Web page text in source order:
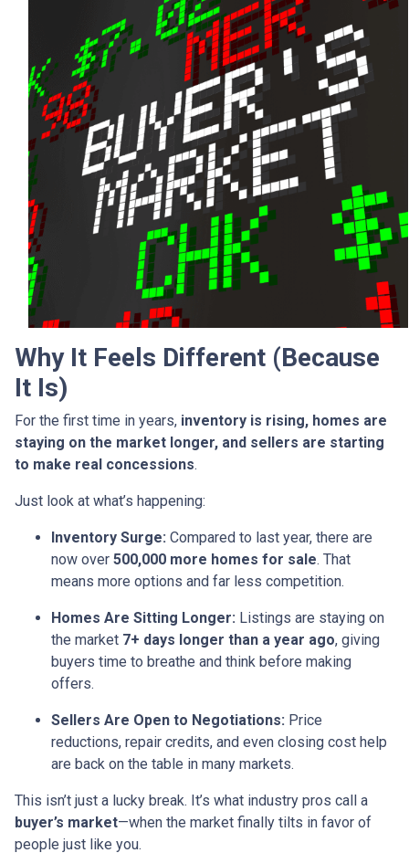
Why It Feels Different (Because
It Is)
For the first time in years, inventory is rising, homes are
staying on the market longer, and sellers are starting
to make real concessions.
Just look at what’s happening:
Inventory Surge: Compared to last year, there are
now over 500,000 more homes for sale. That
means more options and far less competition.
Homes Are Sitting Longer: Listings are staying on
the market 7+ days longer than a year ago, giving
buyers time to breathe and think before making
offers.
Sellers Are Open to Negotiations: Price
reductions, repair credits, and even closing cost help
are back on the table in many markets.
This isn’t just a lucky break. It’s what industry pros call a
buyer’s market—when the market finally tilts in favor of
people just like you.